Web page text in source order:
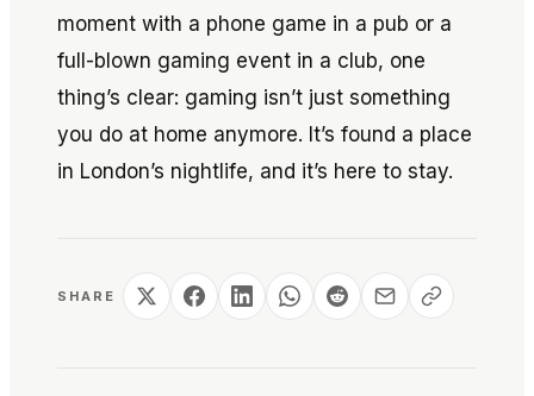
moment with a phone game in a pub or a
full-blown gaming event in a club, one
thing’s clear: gaming isn’t just something
you do at home anymore. It’s found a place
in London’s nightlife, and it’s here to stay.
SHARE